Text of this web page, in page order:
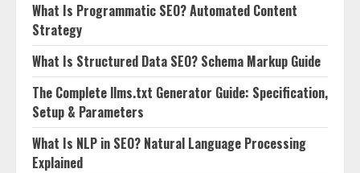
What Is Programmatic SEO? Automated Content
Strategy
What Is Structured Data SEO? Schema Markup Guide
The Complete llms.txt Generator Guide: Specification,
Setup & Parameters
What Is NLP in SEO? Natural Language Processing
Explained